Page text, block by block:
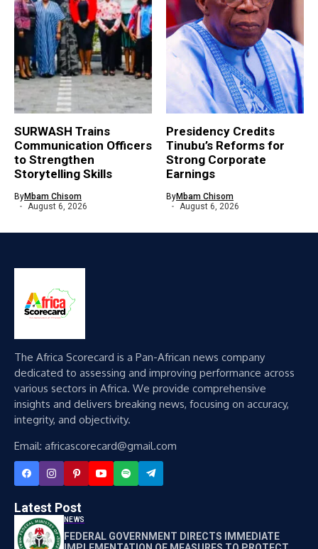
SURWASH Trains
Communication Officers
to Strengthen
Storytelling Skills
ByMbam Chisom
August 6, 2026
Presidency Credits
Tinubu’s Reforms for
Strong Corporate
Earnings
ByMbam Chisom
August 6, 2026
The Africa Scorecard is a Pan-African news company
dedicated to assessing and improving performance across
various sectors in Africa. We provide comprehensive
insights and delivers breaking news, focusing on accuracy,
integrity, and objectivity.
Email: africascorecard@gmail.com
Latest Post
NEWS
FEDERAL GOVERNMENT DIRECTS IMMEDIATE